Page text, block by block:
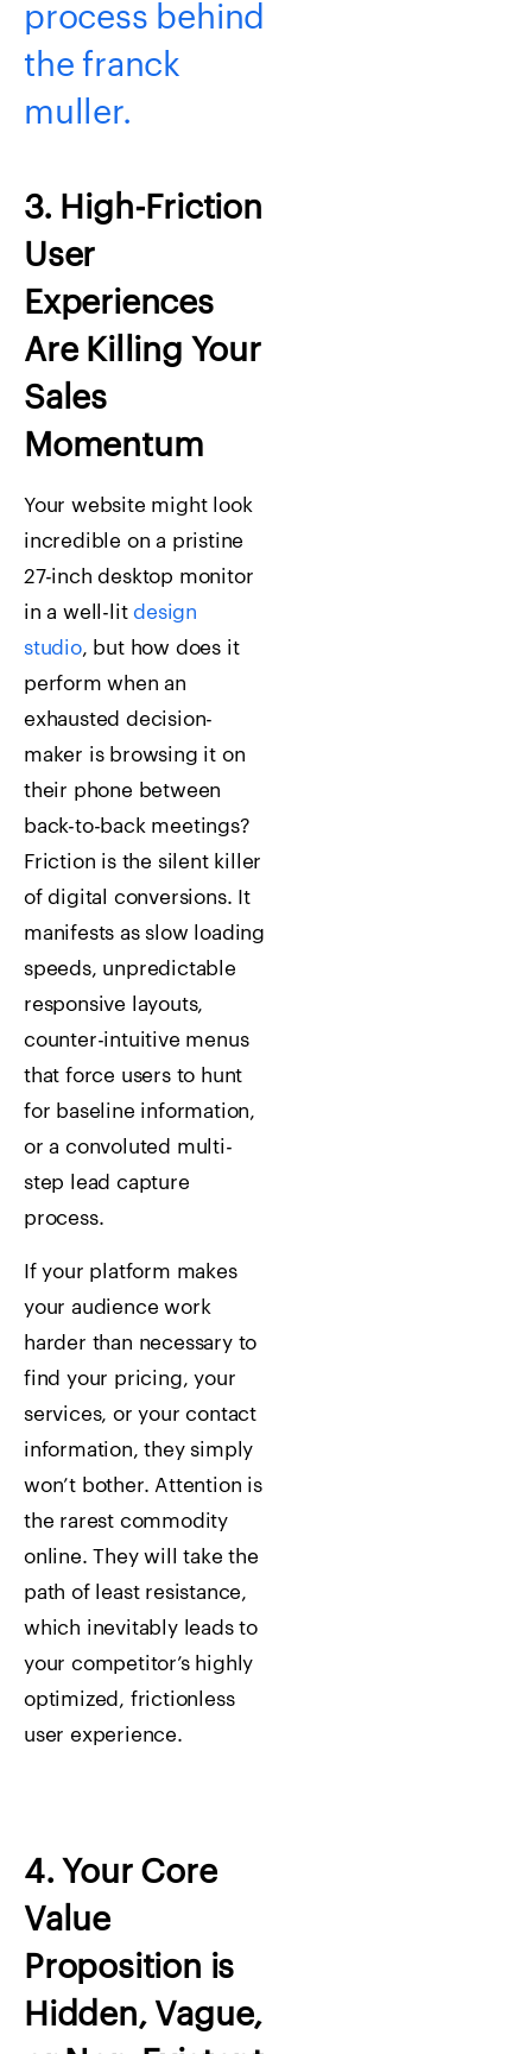
process behind
the franck
muller.
3. High-Friction
User
Experiences
Are Killing Your
Sales
Momentum
Your website might look
incredible on a pristine
27-inch desktop monitor
in a well-litdesign
studio, but how does it
perform when an
exhausted decision-
maker is browsing it on
their phone between
back-to-back meetings?
Friction is the silent killer
of digital conversions. It
manifests as slow loading
speeds, unpredictable
responsive layouts,
counter-intuitive menus
that force users to hunt
for baseline information,
or a convoluted multi-
step lead capture
process.
If your platform makes
your audience work
harder than necessary to
find your pricing, your
services, or your contact
information, they simply
won’t bother. Attention is
the rarest commodity
online. They will take the
path of least resistance,
which inevitably leads to
your competitor’s highly
optimized, frictionless
user experience.
4. Your Core
Value
Proposition is
Hidden, Vague,